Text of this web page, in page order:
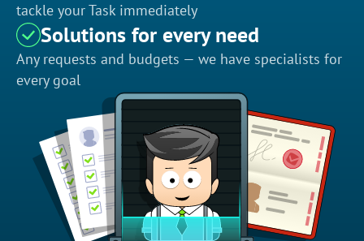
tackle your Task immediately
Solutions for every need
Any requests and budgets — we have specialists for
every goal